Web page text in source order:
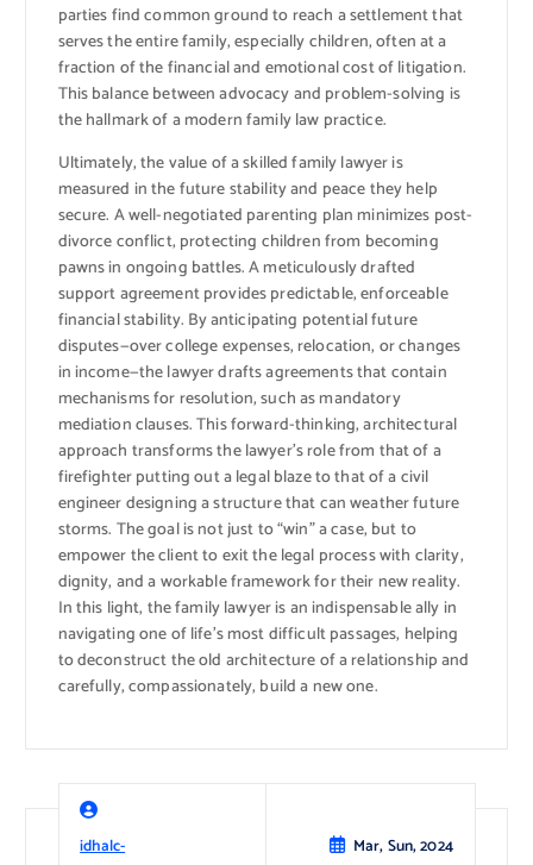
parties find common ground to reach a settlement that
serves the entire family, especially children, often at a
fraction of the financial and emotional cost of litigation.
This balance between advocacy and problem-solving is
the hallmark of a modern family law practice.
Ultimately, the value of a skilled family lawyer is
measured in the future stability and peace they help
secure. A well-negotiated parenting plan minimizes post-
divorce conflict, protecting children from becoming
pawns in ongoing battles. A meticulously drafted
support agreement provides predictable, enforceable
financial stability. By anticipating potential future
disputes—over college expenses, relocation, or changes
in income—the lawyer drafts agreements that contain
mechanisms for resolution, such as mandatory
mediation clauses. This forward-thinking, architectural
approach transforms the lawyer’s role from that of a
firefighter putting out a legal blaze to that of a civil
engineer designing a structure that can weather future
storms. The goal is not just to “win” a case, but to
empower the client to exit the legal process with clarity,
dignity, and a workable framework for their new reality.
In this light, the family lawyer is an indispensable ally in
navigating one of life’s most difficult passages, helping
to deconstruct the old architecture of a relationship and
carefully, compassionately, build a new one.
idhalc- Mar, Sun, 2024